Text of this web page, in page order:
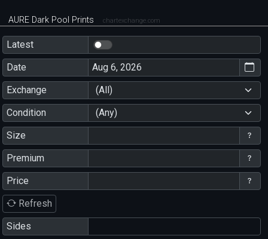
AURE Dark Pool Prints chartexchange.com
Latest
Date
Exchange
(All)
Condition
(Any)
Size
Premium
Price
Refresh
Sides